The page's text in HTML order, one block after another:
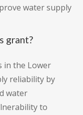
water supply
grant?
in the Lower
reliability by
water
to